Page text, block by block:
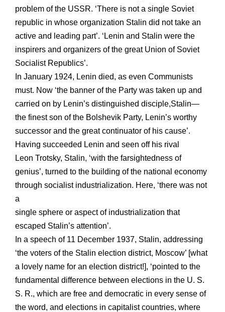
problem of the USSR. ‘There is not a single Soviet
republic in whose organization Stalin did not take an
active and leading part’. ‘Lenin and Stalin were the
inspirers and organizers of the great Union of Soviet
Socialist Republics’.
In January 1924, Lenin died, as even Communists
must. Now ‘the banner of the Party was taken up and
carried on by Lenin’s distinguished disciple,Stalin—
the finest son of the Bolshevik Party, Lenin’s worthy
successor and the great continuator of his cause’.
Having succeeded Lenin and seen off his rival
Leon Trotsky, Stalin, ‘with the farsightedness of
genius’, turned to the building of the national economy
through socialist industrialization. Here, ‘there was not
a
single sphere or aspect of industrialization that
escaped Stalin’s attention’.
In a speech of 11 December 1937, Stalin, addressing
‘the voters of the Stalin election district, Moscow’ [what
a lovely name for an election district!], ‘pointed to the
fundamental difference between elections in the U. S.
S. R., which are free and democratic in every sense of
the word, and elections in capitalist countries, where